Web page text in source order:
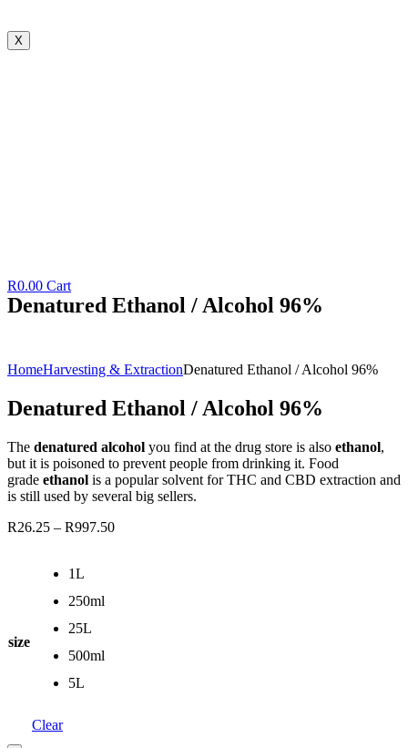
X
R0.00 Cart
Denatured Ethanol / Alcohol 96%
HomeHarvesting & ExtractionDenatured Ethanol / Alcohol 96%
Denatured Ethanol / Alcohol 96%
The denatured alcohol you find at the drug store is also ethanol,
but it is poisoned to prevent people from drinking it. Food
grade ethanol is a popular solvent for THC and CBD extraction and
is still used by several big sellers.
R26.25 – R997.50
size
1L
250ml
25L
500ml
5L
Clear